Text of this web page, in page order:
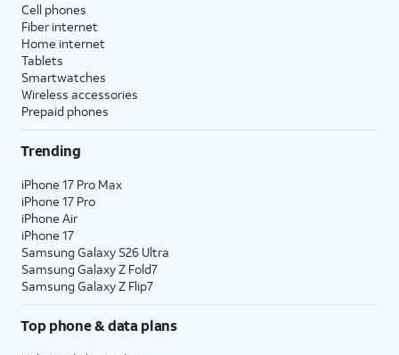
Cell phones
Fiber internet
Home internet
Tablets
Smartwatches
Wireless accessories
Prepaid phones
Trending
iPhone 17 Pro Max
iPhone 17 Pro
iPhone Air
iPhone 17
Samsung Galaxy S26 Ultra
Samsung Galaxy Z Fold7
Samsung Galaxy Z Flip7
Top phone & data plans